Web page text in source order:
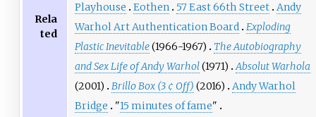
Rela
ted
Playhouse
Eothen 57 East 66th Street Andy
Warhol Art Authentication Board Exploding
Plastic Inevitable(1966-1967)
The Autobiography
and Sex Life of Andy Warhol(1971)
Absolut Warhola
(2001)
Brillo Box (3 ¢ Off) (2016)
Andy Warhol
Bridge
"15 minutes of fame"